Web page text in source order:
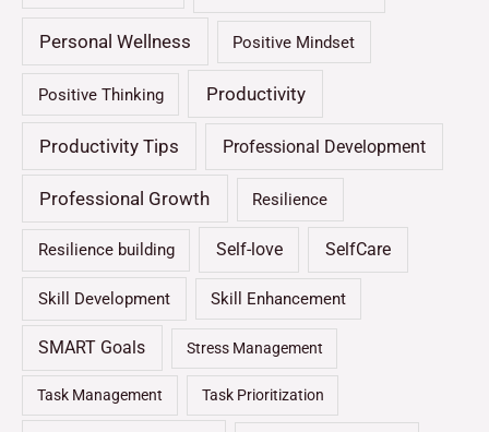
Personal Wellness Positive Mindset
Positive Thinking Productivity
Productivity Tips Professional Development
Professional Growth Resilience
Resilience building Self-love SelfCare
Skill Development Skill Enhancement
SMART Goals Stress Management
Task Management Task Prioritization